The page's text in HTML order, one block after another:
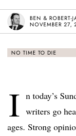
BEN & ROBERT-
NOVEMBER 27,
NO TIME TO DIE
I n today’s
writers go
ages. Strong